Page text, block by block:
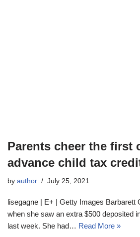
Parents cheer the first
advance child tax
by author July 25, 2021
lisegagne | E+ | Getty Images Barbarett
when she saw an extra $500 deposited
last week. She had… Read More »